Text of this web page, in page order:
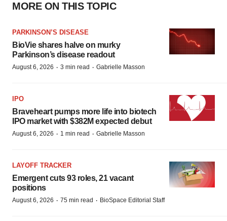
MORE ON THIS TOPIC
PARKINSON’S DISEASE
BioVie shares halve on murky
Parkinson’s disease readout
August 6, 2026 · 3 min read · Gabrielle Masson
IPO
Braveheart pumps more life into biotech
IPO market with $382M expected debut
August 6, 2026 · 1 min read · Gabrielle Masson
LAYOFF TRACKER
Emergent cuts 93 roles, 21 vacant
positions
August 6, 2026 · 75 min read · BioSpace Editorial Staff